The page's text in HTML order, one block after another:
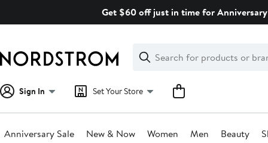
Get $60 off just in time for
Search
Clear
Clear
Search
Sign In Set Your Store
Anniversary Sale New & Now Women Men Beauty